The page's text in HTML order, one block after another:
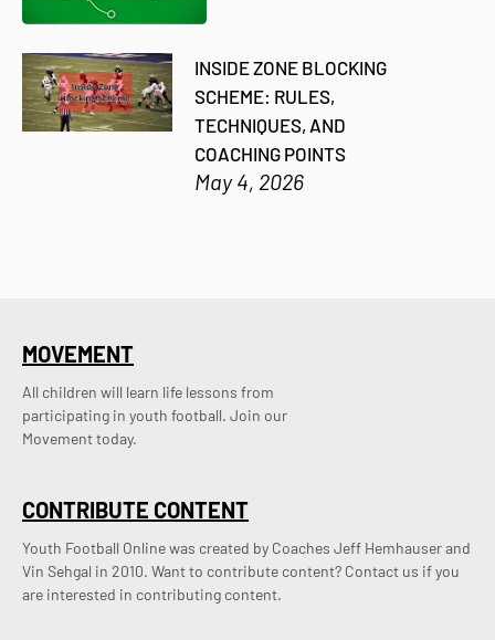
INSIDE ZONE BLOCKING
SCHEME: RULES,
TECHNIQUES, AND
COACHING POINTS
May 4, 2026
CONTRIBUTE CONTENT
Youth Football Online was created by Coaches Jeff Hemhauser and
Vin Sehgal in 2010. Want to contribute content? Contact us if you
are interested in contributing content.
MOVEMENT
All children will learn life lessons from
participating in youth football. Join our
Movement today.